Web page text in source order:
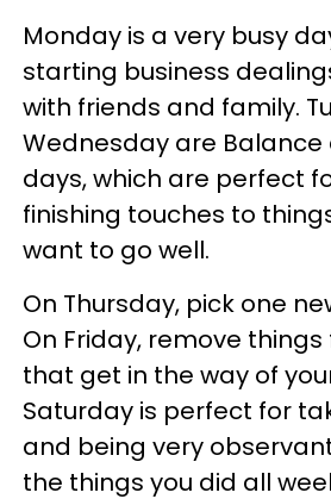
Monday is a very busy
starting business
with friends and family.
Wednesday are Balance
days, which are perfect
finishing touches to
want to go well.
On Thursday, pick one
On Friday, remove
that get in the way of
Saturday is perfect for
and being very
the things you did all